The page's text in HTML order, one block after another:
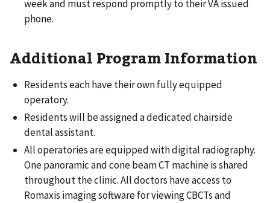
week and must respond promptly to their VA issued
phone.
Additional Program Information
Residents each have their own fully equipped
operatory.
Residents will be assigned a dedicated chairside
dental assistant.
All operatories are equipped with digital radiography.
One panoramic and cone beam CT machine is shared
throughout the clinic. All doctors have access to
Romaxis imaging software for viewing CBCTs and